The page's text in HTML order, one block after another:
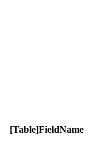
[Table]FieldName